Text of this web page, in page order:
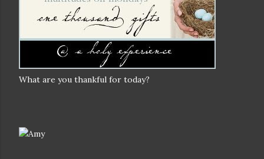
What are you thankful for today?